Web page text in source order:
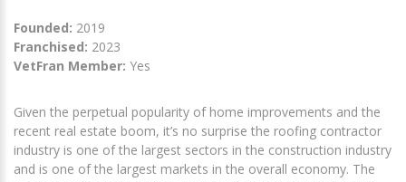
Founded: 2019
Franchised: 2023
VetFran Member: Yes
Given the perpetual popularity of home improvements and the
recent real estate boom, it’s no surprise the roofing contractor
industry is one of the largest sectors in the construction industry
and is one of the largest markets in the overall economy. The